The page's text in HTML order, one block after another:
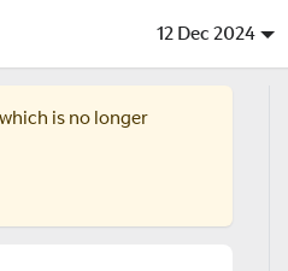
12 Dec 2024
is no longer